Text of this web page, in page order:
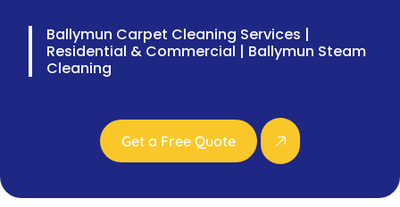
Ballymun Carpet Cleaning Services |
Residential & Commercial | Ballymun Steam
Cleaning
Get a Free Quote